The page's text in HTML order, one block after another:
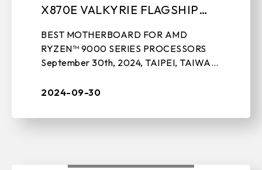
X870E VALKYRIE FLAGSHIP
BEST MOTHERBOARD FOR AMD
RYZEN™ 9000 SERIES PROCESSORS
September 30th, 2024, TAIPEI, TAIWAN
motherboards, graphics cards, IPC
2024-09-30